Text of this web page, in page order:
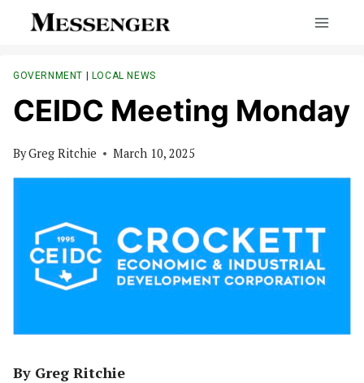
GOVERNMENT | LOCAL NEWS
CEIDC Meeting Monday
ByGreg Ritchie March 10, 2025
By Greg Ritchie